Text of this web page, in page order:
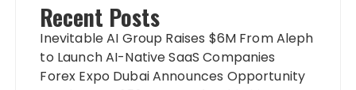
Recent Posts
Inevitable AI Group Raises $6M From Aleph
to Launch AI-Native SaaS Companies
Forex Expo Dubai Announces Opportunity